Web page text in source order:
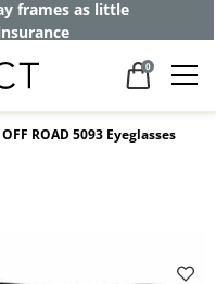
frames as little
0
OFF ROAD 5093 Eyeglasses